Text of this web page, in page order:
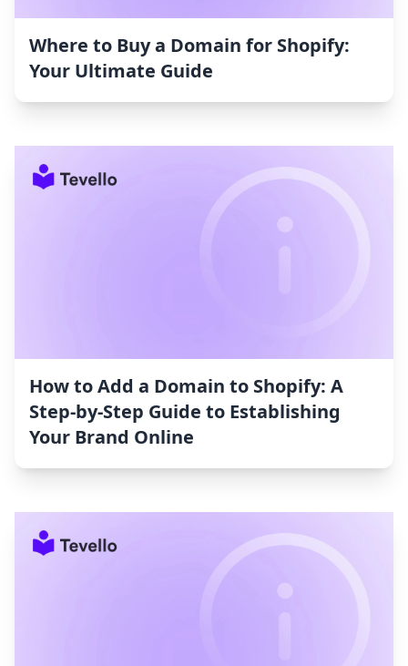
Where to Buy a Domain for Shopify:
Your Ultimate Guide
How to Add a Domain to Shopify: A
Step-by-Step Guide to Establishing
Your Brand Online